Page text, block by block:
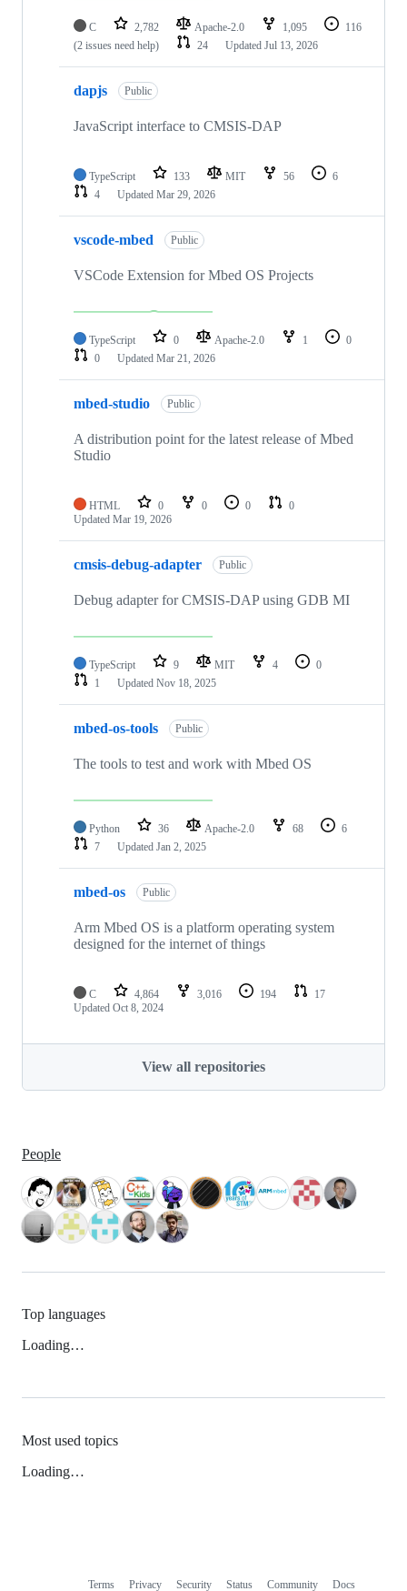
C 2,782 Apache-2.0 1,095
116
(2 issues need help)
24 Updated Jul 13, 2026
dapjs Public
JavaScript interface to CMSIS-DAP
TypeScript 133 MIT 56
6
4
Updated Mar 29, 2026
vscode-mbed Public
VSCode Extension for Mbed OS Projects
TypeScript 0 Apache-2.0 1
0
0
Updated Mar 21, 2026
mbed-studio Public
A distribution point for the latest release of Mbed
Studio
HTML 0 0 0
0
Updated Mar 19, 2026
cmsis-debug-adapter Public
Debug adapter for CMSIS-DAP using GDB MI
TypeScript 9 MIT 4
0
1
Updated Nov 18, 2025
mbed-os-tools Public
The tools to test and work with Mbed OS
Python 36 Apache-2.0 68
6
7
Updated Jan 2, 2025
mbed-os Public
Arm Mbed OS is a platform operating system
designed for the internet of things
C 4,864 3,016 194
17
Updated Oct 8, 2024
View all repositories
People
Top languages
Loading…
Most used topics
Loading…
Terms Privacy Security Status Community Docs